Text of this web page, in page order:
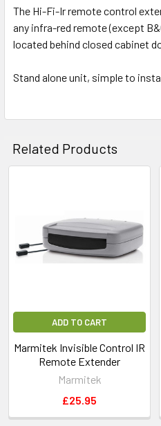
ALL
ADD
The Hi-Fi-Ir remote control
any infra-red remote (except
located behind closed cabinet
Stand alone unit, simple to
Related Products
ADD TO CART
Marmitek Invisible Control IR
Remote Extender
Marmitek
£25.95